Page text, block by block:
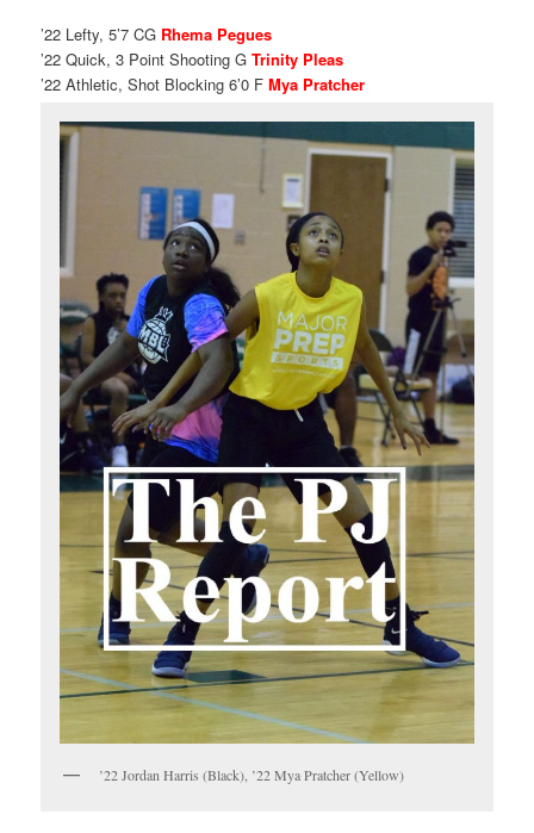
’22 Lefty, 5’7 CG Rhema Pegues
’22 Quick, 3 Point Shooting GTrinity Pleas
’22 Athletic, Shot Blocking 6’0 FMya Pratcher
’22 Jordan Harris (Black), ’22 Mya Pratcher (Yellow)